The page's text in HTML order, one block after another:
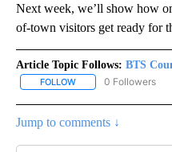
Next week, we’ll show how
of-town visitors get ready for
Article Topic Follows: BTS
FOLLOW FOLLOW "BTS
0 Followers
Jump to comments ↓